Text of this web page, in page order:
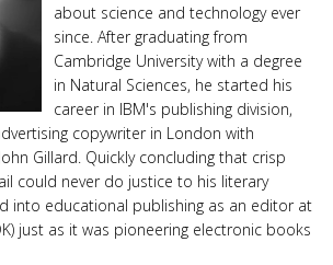
about science and technology ever
since. After graduating from
Cambridge University with a degree
in Natural Sciences, he started his
career in IBM's publishing division,
copywriter in London with
Gillard. Quickly concluding that crisp
could never do justice to his literary
into educational publishing as an editor at
just as it was pioneering electronic books